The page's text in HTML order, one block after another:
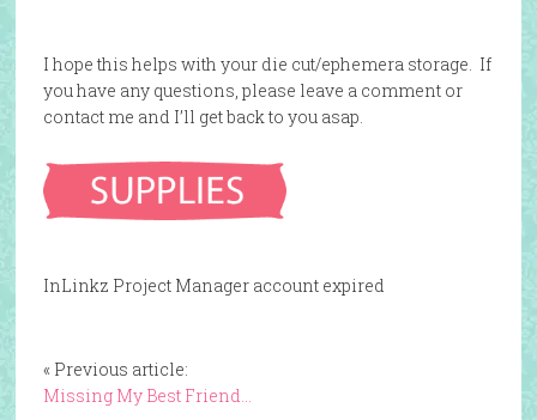
I hope this helps with your die cut/ephemera storage. If
you have any questions, please leave a comment or
contact me and I’ll get back to you asap.
InLinkz Project Manager account expired
« Previous article:
Missing My Best Friend…